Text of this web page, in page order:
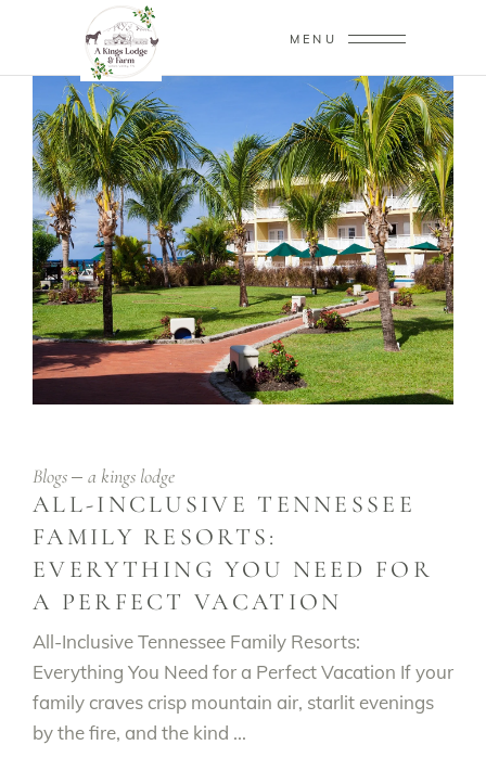
MENU
Blogs a kings lodge
ALL-INCLUSIVE TENNESSEE
FAMILY RESORTS:
EVERYTHING YOU NEED FOR
A PERFECT VACATION
All-Inclusive Tennessee Family Resorts:
Everything You Need for a Perfect Vacation If your
family craves crisp mountain air, starlit evenings
by the fire, and the kind